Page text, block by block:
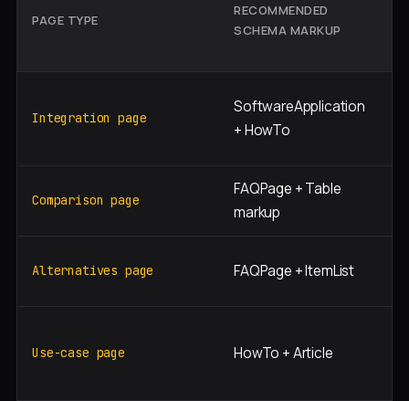
PAGE TYPE
RECOMMENDED
SCHEMA MARKUP
Integration page
SoftwareApplication
+ HowTo
Comparison page
FAQPage + Table
markup
Alternatives page FAQPage + ItemList
Use-case page HowTo + Article